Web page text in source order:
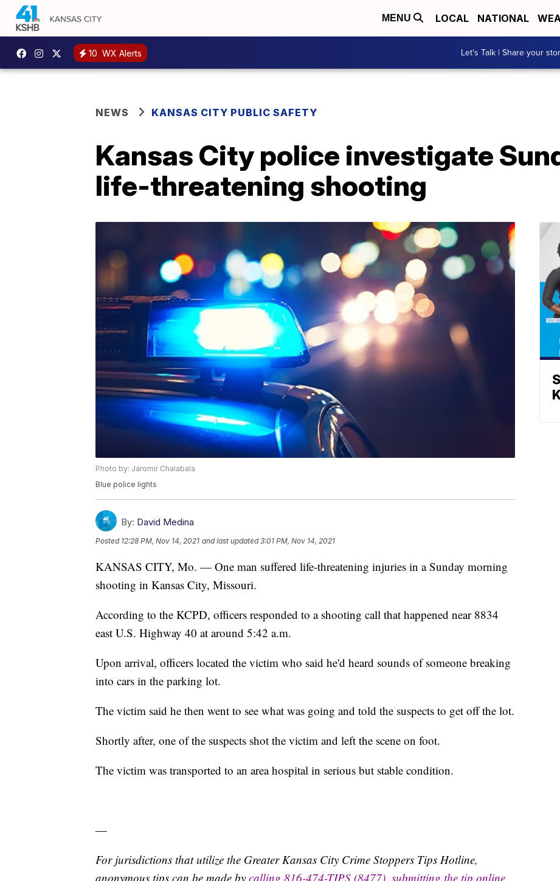
MENU LOCAL NATIONAL
10 WX Alerts Let's Talk | Share your
NEWS KANSAS CITY PUBLIC SAFETY
Kansas City police investigate
life-threatening shooting
Photo by: Jaromir Chalabala
Blue police lights
By: David Medina
Posted 12:28 PM, Nov 14, 2021 and last updated 3:01 PM, Nov 14, 2021
KANSAS CITY, Mo. — One man suffered life-threatening injuries in a Sunday morning
shooting in Kansas City, Missouri.
According to the KCPD, officers responded to a shooting call that happened near 8834
east U.S. Highway 40 at around 5:42 a.m.
Upon arrival, officers located the victim who said he'd heard sounds of someone breaking
into cars in the parking lot.
The victim said he then went to see what was going and told the suspects to get off the lot.
Shortly after, one of the suspects shot the victim and left the scene on foot.
The victim was transported to an area hospital in serious but stable condition.
—
For jurisdictions that utilize the Greater Kansas City Crime Stoppers Tips Hotline,
anonymous tips can be made by calling 816-474-TIPS (8477), submitting the tip online